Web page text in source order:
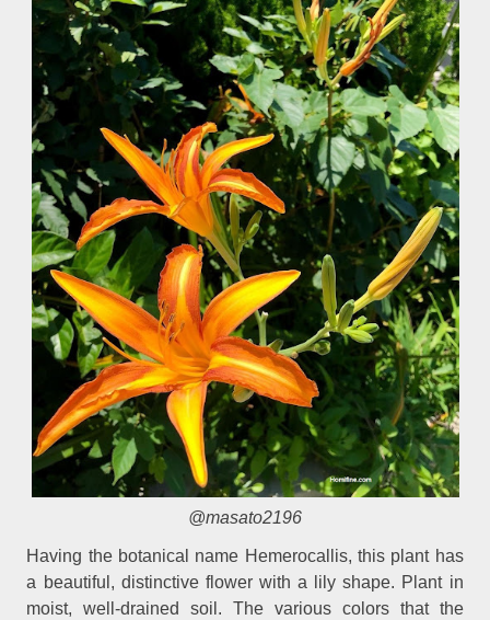
@masato2196
Having the botanical name Hemerocallis, this plant has
a beautiful, distinctive flower with a lily shape. Plant in
moist, well-drained soil. The various colors that the